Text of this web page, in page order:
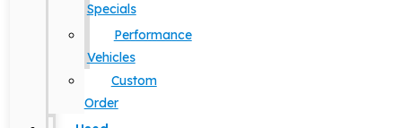
Specials
Performance
Vehicles
Custom
Order